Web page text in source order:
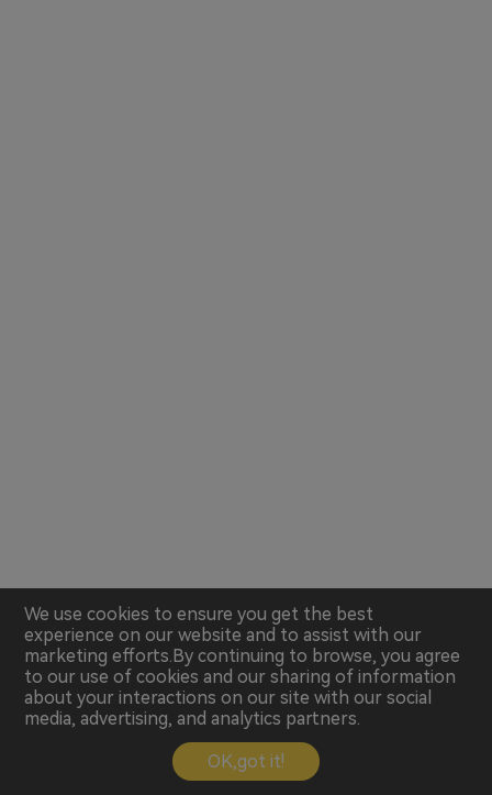
We use cookies to ensure you get the best
experience on our website and to assist with our
marketing efforts.By continuing to browse, you agree
to our use of cookies and our sharing of information
about your interactions on our site with our social
media, advertising, and analytics partners.
OK,got it!